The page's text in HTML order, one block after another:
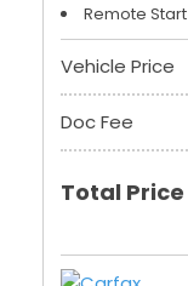
Remote Start
Vehicle Price
Doc Fee
Total Price